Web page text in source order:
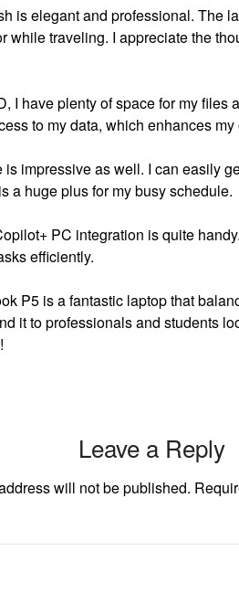
is elegant and professional. The
while traveling. I appreciate the
I have plenty of space for my
to my data, which enhances
is impressive as well. I can easily
a huge plus for my busy schedule.
PC integration is quite
efficiently.
P5 is a fantastic laptop that
it to professionals and students
Leave a Reply
will not be published.